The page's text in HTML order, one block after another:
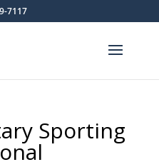
7117
Sporting